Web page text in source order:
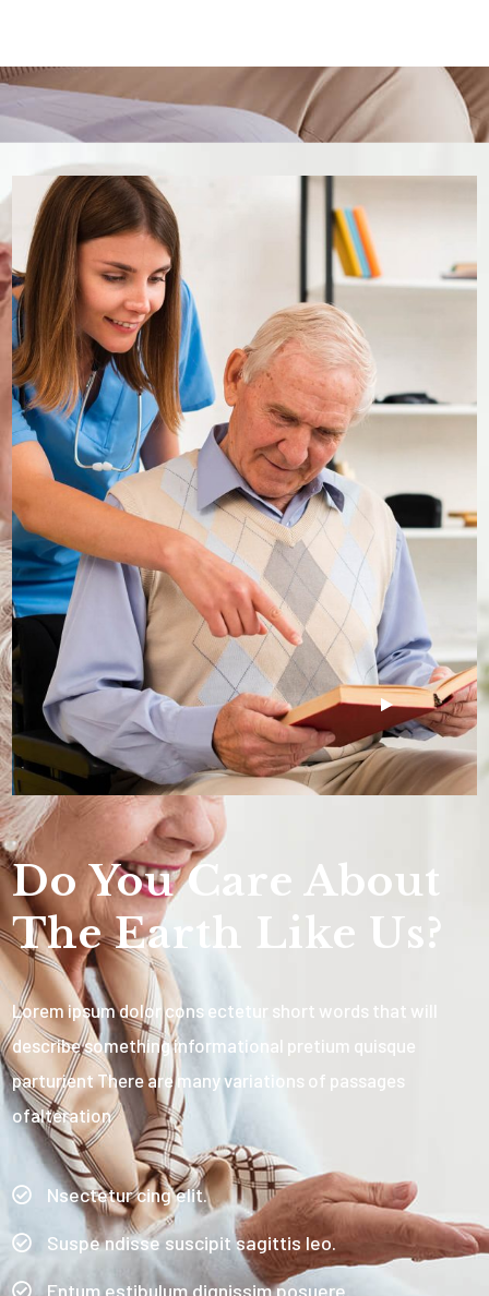
Do You Care About
The Earth Like Us?
Lorem ipsum dolor cons ectetur short words that will
describe something informational pretium quisque
parturient There are many variations of passages
ofalteration
Nsectetur cing elit.
Suspe ndisse suscipit sagittis leo.
Entum estibulum dignissim posuere.